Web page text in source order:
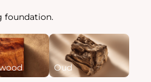
foundation.
Oud